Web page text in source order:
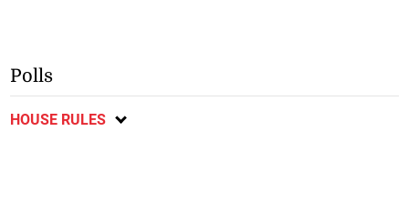
Polls
HOUSE RULES